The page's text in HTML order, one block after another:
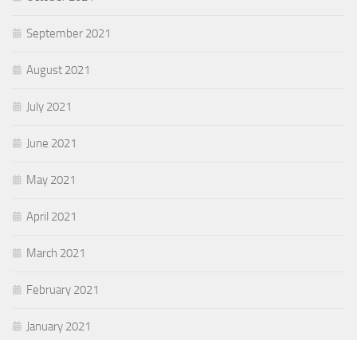
September 2021
August 2021
July 2021
June 2021
May 2021
April 2021
March 2021
February 2021
January 2021